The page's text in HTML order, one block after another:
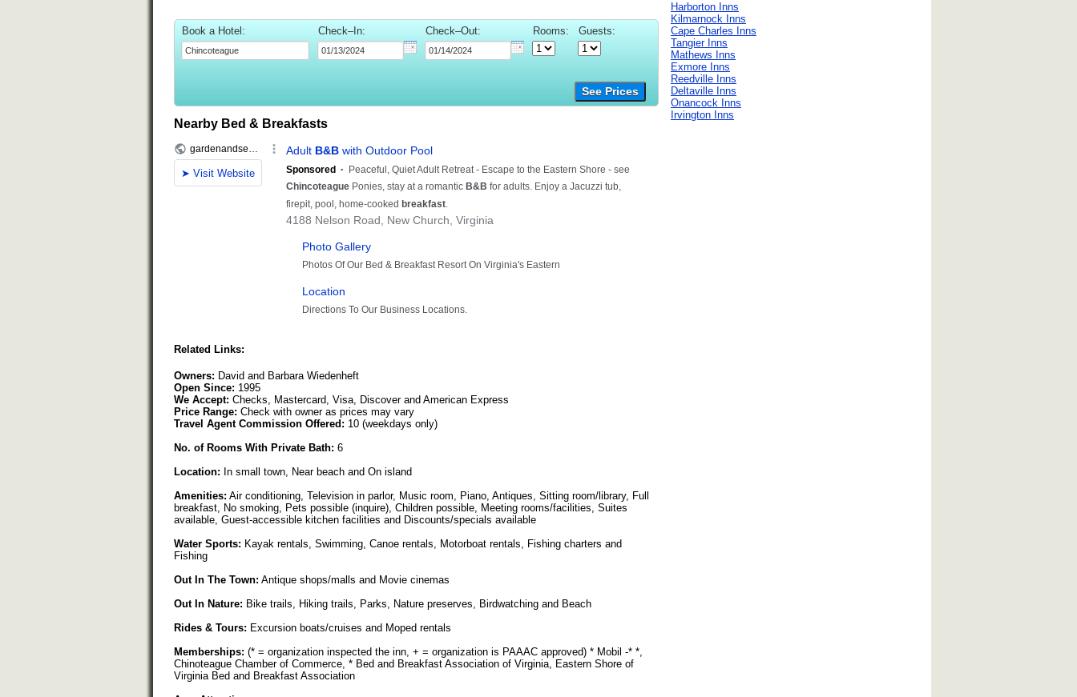
Book a Hotel: Check–In: Check–Out: Rooms: Guests:
See Prices
Nearby Bed & Breakfasts
Related Links:
Owners: David and Barbara Wiedenheft
Open Since: 1995
We Accept: Checks, Mastercard, Visa, Discover and American Express
Price Range: Check with owner as prices may vary
Travel Agent Commission Offered: 10 (weekdays only)
No. of Rooms With Private Bath: 6
Location: In small town, Near beach and On island
Amenities: Air conditioning, Television in parlor, Music room, Piano, Antiques, Sitting room/library, Full
breakfast, No smoking, Pets possible (inquire), Children possible, Meeting rooms/facilities, Suites
available, Guest-accessible kitchen facilities and Discounts/specials available
Water Sports: Kayak rentals, Swimming, Canoe rentals, Motorboat rentals, Fishing charters and
Fishing
Out In The Town: Antique shops/malls and Movie cinemas
Out In Nature: Bike trails, Hiking trails, Parks, Nature preserves, Birdwatching and Beach
Rides & Tours: Excursion boats/cruises and Moped rentals
Memberships: (* = organization inspected the inn, + = organization is PAAAC approved) * Mobil -* *,
Chinoteague Chamber of Commerce, * Bed and Breakfast Association of Virginia, Eastern Shore of
Virginia Bed and Breakfast Association
Harborton Inns
Kilmarnock Inns
Cape Charles Inns
Tangier Inns
Mathews Inns
Exmore Inns
Reedville Inns
Deltaville Inns
Onancock Inns
Irvington Inns